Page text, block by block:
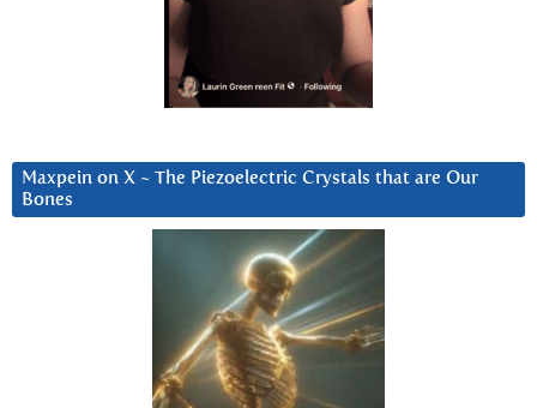
Maxpein on X ~ The Piezoelectric Crystals that are Our
Bones